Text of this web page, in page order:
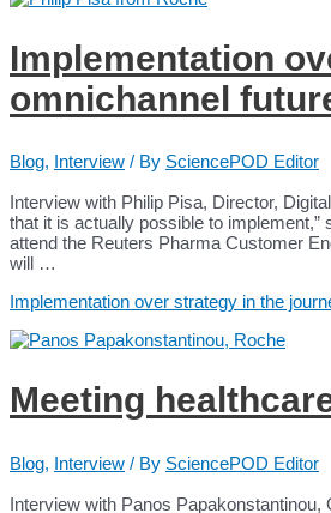
Implementation
omnichannel
Blog, Interview / By SciencePOD Editor
Interview with Philip Pisa, Director,
that it is actually possible to
attend the Reuters Pharma Customer
will …
Implementation over strategy in the
Meeting
Blog, Interview / By SciencePOD Editor
Interview with Panos